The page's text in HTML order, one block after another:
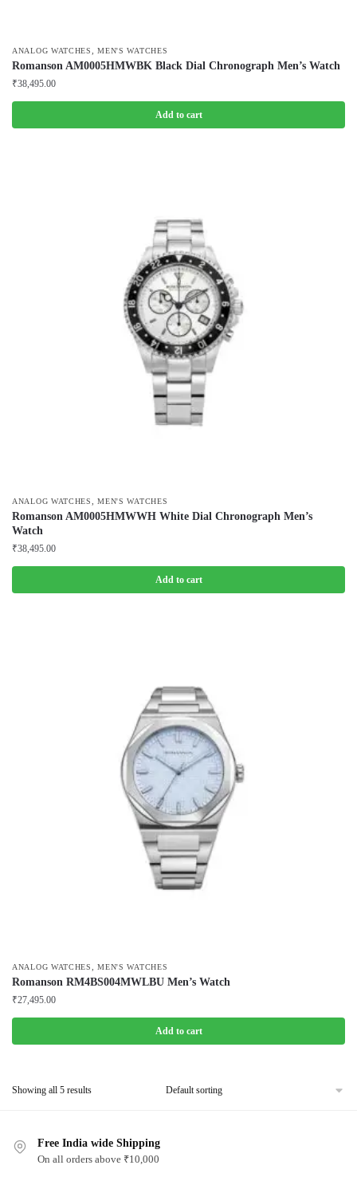
ANALOG WATCHES ,MEN'S WATCHES
Romanson AM0005HMWBK Black Dial Chronograph Men’s Watch
₹38,495.00
Add to cart
ANALOG WATCHES,MEN'S WATCHES
Romanson AM0005HMWWH White Dial Chronograph Men’s
Watch
₹38,495.00
Add to cart
ANALOG WATCHES ,MEN'S WATCHES
Romanson RM4BS004MWLBU Men’s Watch
₹27,495.00
Add to cart
Showing all 5 results
Free India wide Shipping
On all orders above ₹10,000